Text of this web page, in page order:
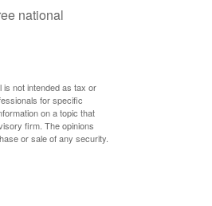
national
is not intended as tax or
for specific
on a topic that
firm. The opinions
or sale of any security.